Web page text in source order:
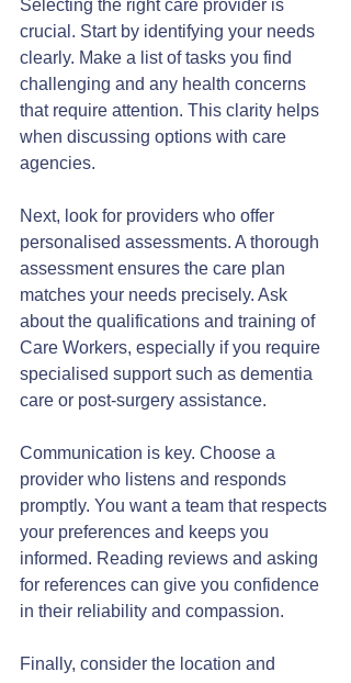
Selecting the right care provider is
crucial. Start by identifying your needs
clearly. Make a list of tasks you find
challenging and any health concerns
that require attention. This clarity helps
when discussing options with care
agencies.
Next, look for providers who offer
personalised assessments. A thorough
assessment ensures the care plan
matches your needs precisely. Ask
about the qualifications and training of
Care Workers, especially if you require
specialised support such as dementia
care or post-surgery assistance.
Communication is key. Choose a
provider who listens and responds
promptly. You want a team that respects
your preferences and keeps you
informed. Reading reviews and asking
for references can give you confidence
in their reliability and compassion.
Finally, consider the location and